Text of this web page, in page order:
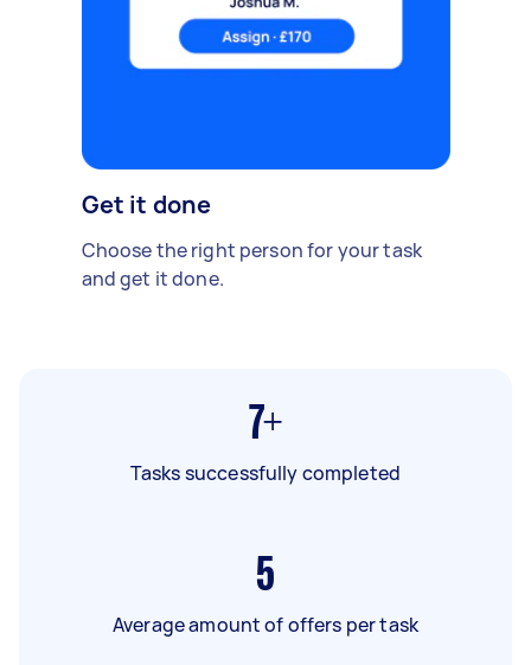
Get it done
Choose the right person for your task
and get it done.
7+
Tasks successfully completed
5
Average amount of offers per task